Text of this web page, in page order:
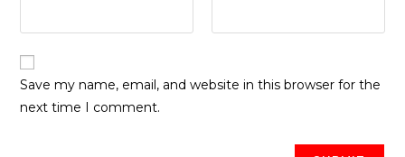
Save my name, email, and website in this browser for the
next time I comment.